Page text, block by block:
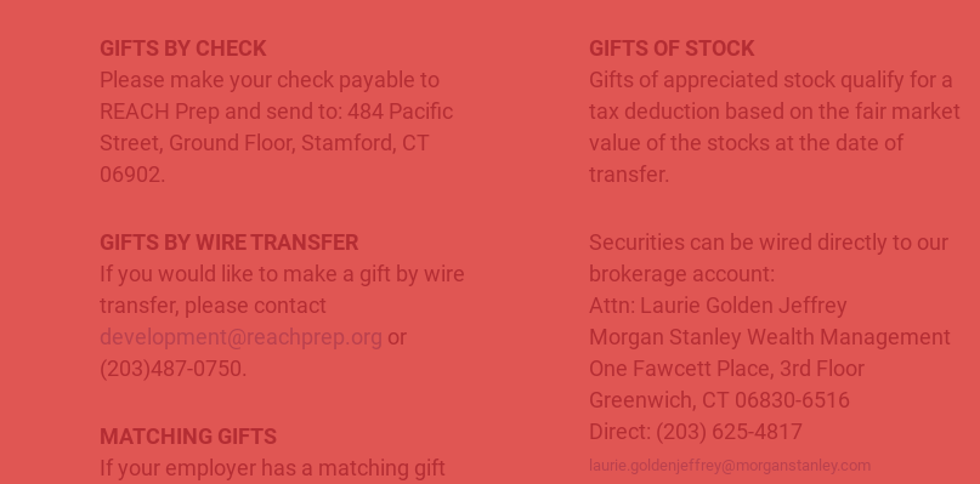
GIFTS BY CHECK
Please make your check payable to
REACH Prep and send to: 484 Pacific
Street, Ground Floor, Stamford, CT
06902.
GIFTS BYWIRE TRANSFER
If you would like to make a gift by wire
transfer, please contact
development@reachprep.org or
(203)487-0750.
MATCHING GIFTS
If your employer has a matching gift
GIFTS OF STOCK
Gifts of appreciated stock qualify for a
tax deduction based on the fair market
value of the stocks at the date of
transfer.
Securities can be wired directly to our
brokerage account:
Attn: Laurie Golden Jeffrey
Morgan Stanley Wealth Management
One Fawcett Place, 3rd Floor
Greenwich, CT 06830-6516
Direct: (203) 625-4817
laurie.goldenjeffrey@morganstanley.com